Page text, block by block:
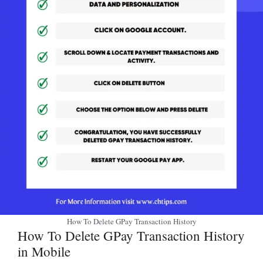
How To Delete GPay Transaction History
How To Delete GPay Transaction History
in Mobile